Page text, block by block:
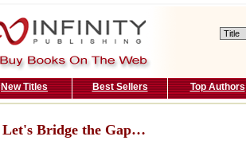
New Titles Best Sellers Top Authors
Let's Bridge the Gap…